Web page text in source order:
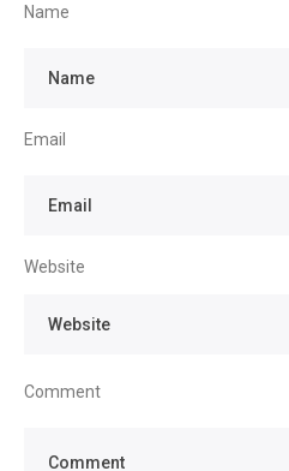
Name
Email
Website
Comment